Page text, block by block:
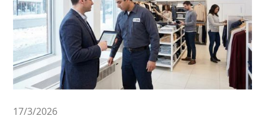
17/3/2026